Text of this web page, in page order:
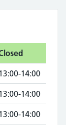
13:00-14:00
13:00-14:00
13:00-14:00